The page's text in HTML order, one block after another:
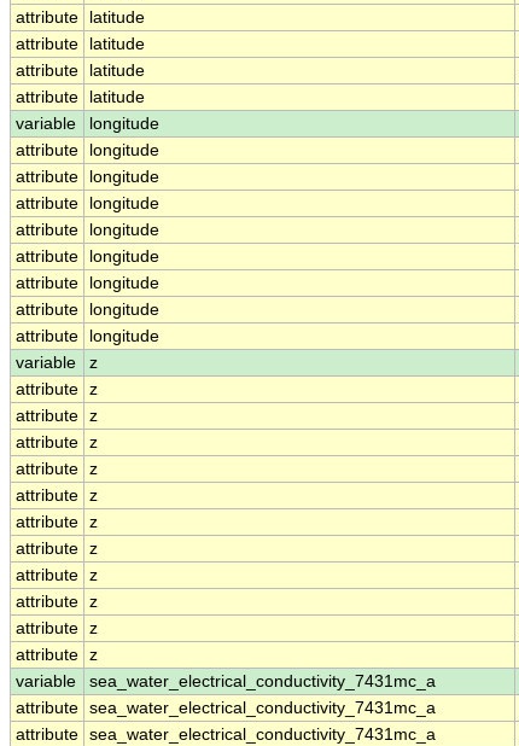
attribute
latitude
attribute
latitude
attribute
latitude
attribute
latitude
variable
longitude
attribute
longitude
attribute
longitude
attribute
longitude
attribute
longitude
attribute
longitude
attribute
longitude
attribute
longitude
attribute
longitude
variable
z
attribute z
attribute z
attribute z
attribute z
attribute z
attribute z
attribute z
attribute z
attribute z
attribute z
attribute z
variable
sea_water_electrical_conductivity_7431mc_a
attribute sea_water_electrical_conductivity_7431mc_a
attribute sea_water_electrical_conductivity_7431mc_a